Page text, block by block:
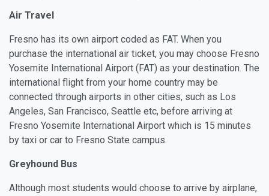
Air Travel
Fresno has its own airport coded as FAT. When you
purchase the international air ticket, you may choose Fresno
Yosemite International Airport (FAT) as your destination. The
international flight from your home country may be
connected through airports in other cities, such as Los
Angeles, San Francisco, Seattle etc, before arriving at
Fresno Yosemite International Airport which is 15 minutes
by taxi or car to Fresno State campus.
Greyhound Bus
Although most students would choose to arrive by airplane,